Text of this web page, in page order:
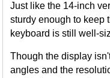
Just like the 14-inch
sturdy enough to keep
keyboard is still well-
Though the display
angles and the